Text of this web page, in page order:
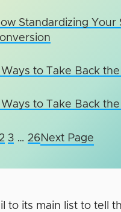
Standardizing Your
to Take Back
to Take Back
3 … 26Next Page
to its main list to tell